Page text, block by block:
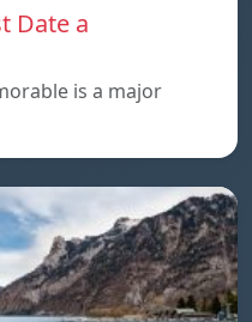
Date a
is a major